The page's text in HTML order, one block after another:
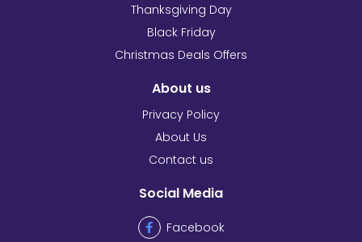
Thanksgiving Day
Black Friday
Christmas Deals Offers
About us
Privacy Policy
About Us
Contact us
Social Media
Facebook